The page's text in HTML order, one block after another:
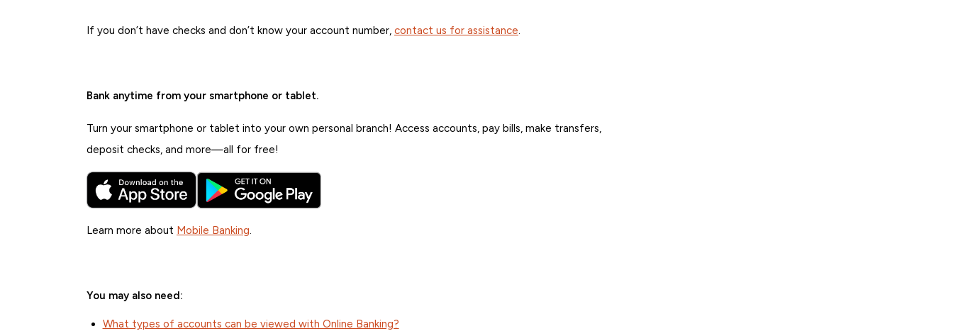
If you don’t have checks and don’t know your account number, contact us for assistance.
Bank anytime from your smartphone or tablet.
Turn your smartphone or tablet into your own personal branch! Access accounts, pay bills, make transfers,
deposit checks, and more—all for free!
Learn more about Mobile Banking.
You may also need:
What types of accounts can be viewed with Online Banking?